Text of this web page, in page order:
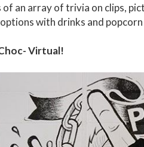
of an array of trivia on clips,
with drinks and
Virtual!